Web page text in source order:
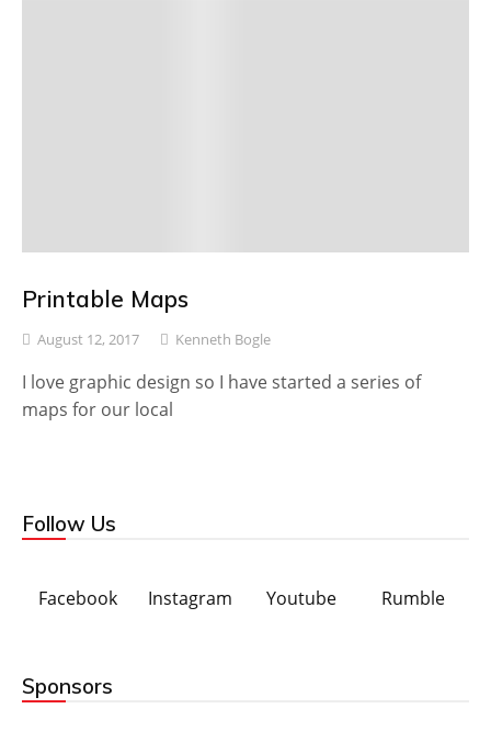
Printable Maps
August 12, 2017 Kenneth Bogle
I love graphic design so I have started a series of
maps for our local
Follow Us
Facebook Instagram Youtube Rumble
Sponsors